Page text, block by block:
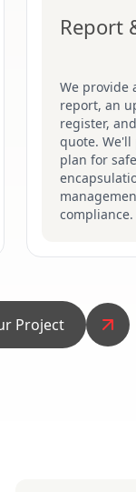
Report
We provide
report, an
register,
quote.
plan for
compliance.
Project